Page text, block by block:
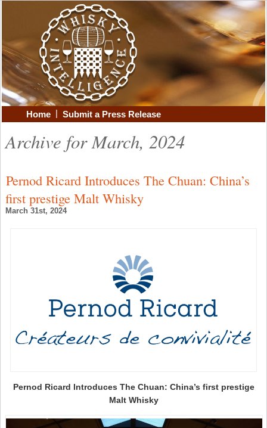
Home | Submit a Press Release
Archive for March, 2024
Pernod Ricard Introduces The Chuan: China’s
first prestige Malt Whisky
March 31st, 2024
Pernod Ricard Introduces The Chuan: China’s first prestige
Malt Whisky